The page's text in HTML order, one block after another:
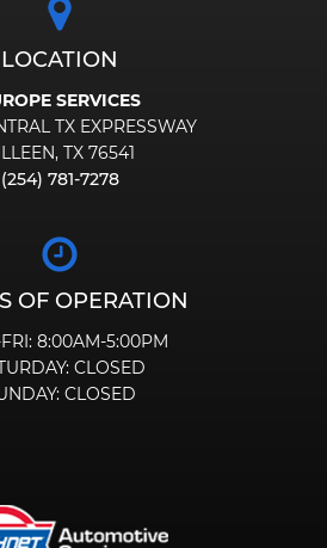
LOCATION
SERVICES
TX EXPRESSWAY
TX 76541
(254) 781-7278
OF OPERATION
8:00AM-5:00PM
CLOSED
CLOSED